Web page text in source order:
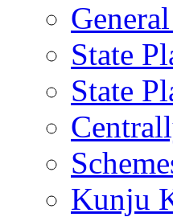
State
State
Kunju